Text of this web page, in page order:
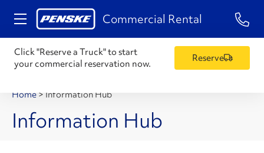
Commercial Rental 1-
Click "Reserve a Truck" to start
your commercial reservation now.
Reserve
Home > Information Hub
Information Hub